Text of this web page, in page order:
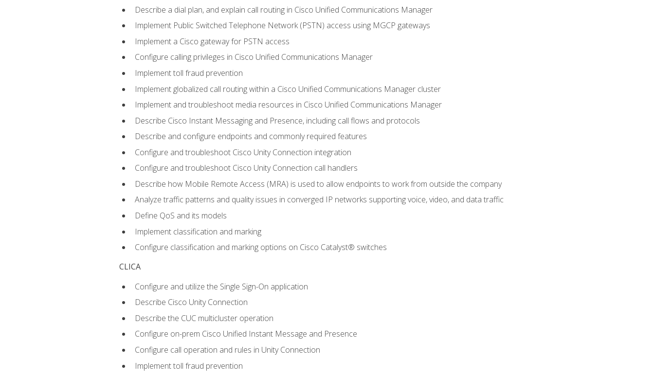
Describe a dial plan, and explain call routing in Cisco Unified Communications Manager
Implement Public Switched Telephone Network (PSTN) access using MGCP gateways
Implement a Cisco gateway for PSTN access
Configure calling privileges in Cisco Unified Communications Manager
Implement toll fraud prevention
Implement globalized call routing within a Cisco Unified Communications Manager cluster
Implement and troubleshoot media resources in Cisco Unified Communications Manager
Describe Cisco Instant Messaging and Presence, including call flows and protocols
Describe and configure endpoints and commonly required features
Configure and troubleshoot Cisco Unity Connection integration
Configure and troubleshoot Cisco Unity Connection call handlers
Describe how Mobile Remote Access (MRA) is used to allow endpoints to work from outside the company
Analyze traffic patterns and quality issues in converged IP networks supporting voice, video, and data traffic
Define QoS and its models
Implement classification and marking
Configure classification and marking options on Cisco Catalyst® switches
CLICA
Configure and utilize the Single Sign-On application
Describe Cisco Unity Connection
Describe the CUC multicluster operation
Configure on-prem Cisco Unified Instant Message and Presence
Configure call operation and rules in Unity Connection
Implement toll fraud prevention